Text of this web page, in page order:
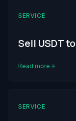
SERVICE
Sell USDT
Read more
SERVICE